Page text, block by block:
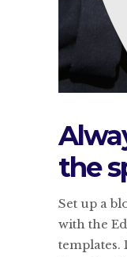
the
Set up a
with the